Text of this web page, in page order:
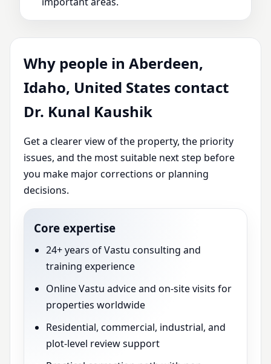
Why people in Aberdeen,
Idaho, United States contact
Dr. Kunal Kaushik
Get a clearer view of the property, the priority
issues, and the most suitable next step before
you make major corrections or planning
decisions.
Core expertise
24+ years of Vastu consulting and
training experience
Online Vastu advice and on-site visits for
properties worldwide
Residential, commercial, industrial, and
plot-level review support